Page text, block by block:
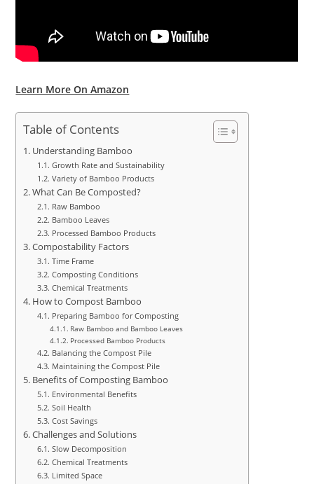
Learn More On Amazon
Table of Contents
Understanding Bamboo
Growth Rate and Sustainability
Variety of Bamboo Products
What Can Be Composted?
Raw Bamboo
Bamboo Leaves
Processed Bamboo Products
Compostability Factors
Time Frame
Composting Conditions
Chemical Treatments
How to Compost Bamboo
Preparing Bamboo for Composting
Raw Bamboo and Bamboo Leaves
Processed Bamboo Products
Balancing the Compost Pile
Maintaining the Compost Pile
Benefits of Composting Bamboo
Environmental Benefits
Soil Health
Cost Savings
Challenges and Solutions
Slow Decomposition
Chemical Treatments
Limited Space